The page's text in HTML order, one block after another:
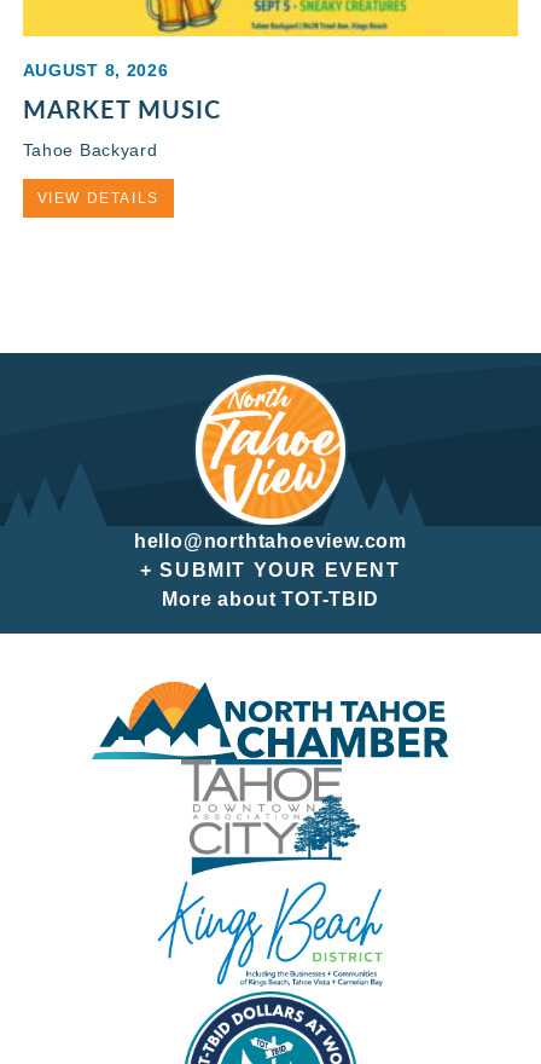
AUGUST 8, 2026
MARKET MUSIC
Tahoe Backyard
VIEW DETAILS
hello@northtahoeview.com
+ SUBMIT YOUR EVENT
More about TOT-TBID